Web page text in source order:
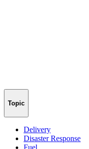
Topic
Delivery
Disaster Response
Fuel